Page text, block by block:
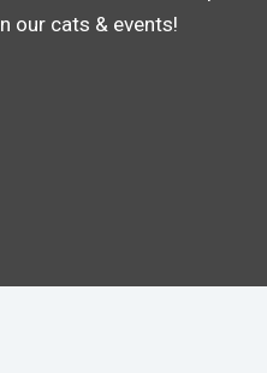
our cats & events!